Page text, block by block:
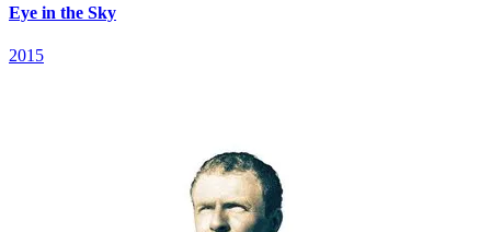
Eye in the Sky
2015